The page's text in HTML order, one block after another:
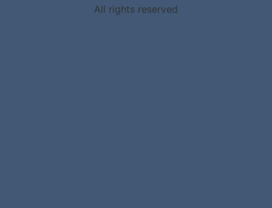
All rights reserved